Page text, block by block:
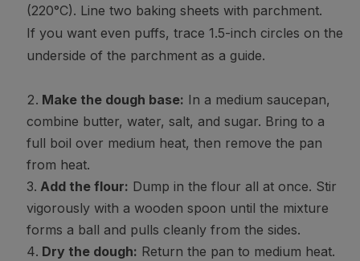
(220°C). Line two baking sheets with parchment.
If you want even puffs, trace 1.5-inch circles on the
underside of the parchment as a guide.
Make the dough base: In a medium saucepan,
combine butter, water, salt, and sugar. Bring to a
full boil over medium heat, then remove the pan
from heat.
Add the flour: Dump in the flour all at once. Stir
vigorously with a wooden spoon until the mixture
forms a ball and pulls cleanly from the sides.
Dry the dough: Return the pan to medium heat.